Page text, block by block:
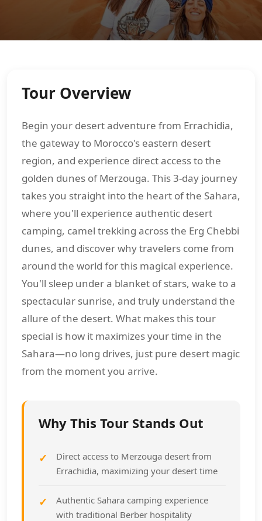
Tour Overview
Begin your desert adventure from Errachidia,
the gateway to Morocco's eastern desert
region, and experience direct access to the
golden dunes of Merzouga. This 3-day journey
takes you straight into the heart of the Sahara,
where you'll experience authentic desert
camping, camel trekking across the Erg Chebbi
dunes, and discover why travelers come from
around the world for this magical experience.
You'll sleep under a blanket of stars, wake to a
spectacular sunrise, and truly understand the
allure of the desert. What makes this tour
special is how it maximizes your time in the
Sahara—no long drives, just pure desert magic
from the moment you arrive.
Why This Tour Stands Out
Direct access to Merzouga desert from
Errachidia, maximizing your desert time
Authentic Sahara camping experience
with traditional Berber hospitality